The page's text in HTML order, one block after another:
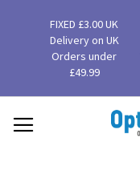
FIXED £3.00 UK
Delivery on UK
Orders under
£49.99